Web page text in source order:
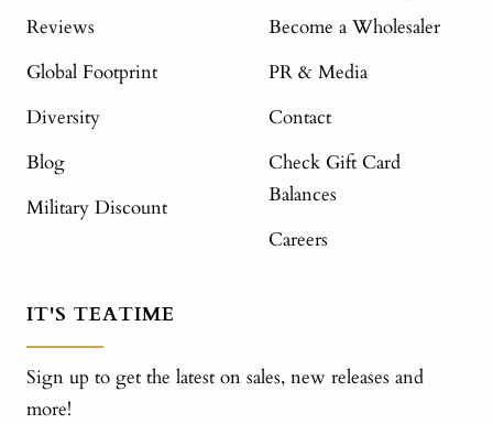
Reviews
Global Footprint
Diversity
Blog
Military Discount
Become a Wholesaler
PR & Media
Contact
Check Gift Card
Balances
Careers
IT'S TEATIME
Sign up to get the latest on sales, new releases and
more!